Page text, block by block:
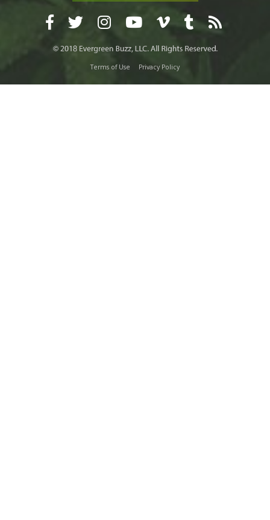
Terms of Use Privacy Policy